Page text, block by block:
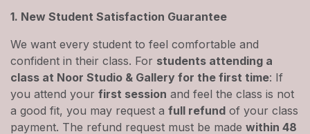
1. New Student Satisfaction Guarantee
We want every student to feel comfortable and
confident in their class. For students attending a
class at Noor Studio & Gallery for the first time: If
you attend your first session and feel the class is not
a good fit, you may request a full refund of your class
payment. The refund request must be made within 48